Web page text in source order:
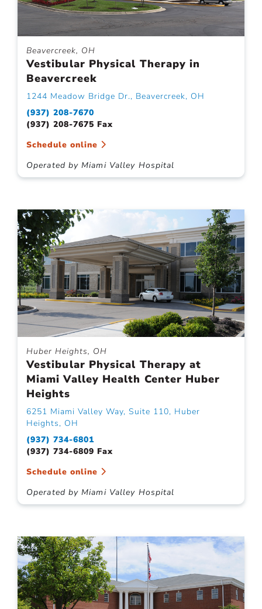
Beavercreek, OH
Vestibular Physical Therapy in
Beavercreek
1244 Meadow Bridge Dr., Beavercreek, OH
(937) 208-7670
(937) 208-7675 Fax
Schedule online
Operated by Miami Valley Hospital
Huber Heights, OH
Vestibular Physical Therapy at
Miami Valley Health Center Huber
Heights
6251 Miami Valley Way, Suite 110, Huber
Heights, OH
(937) 734-6801
(937) 734-6809 Fax
Schedule online
Operated by Miami Valley Hospital